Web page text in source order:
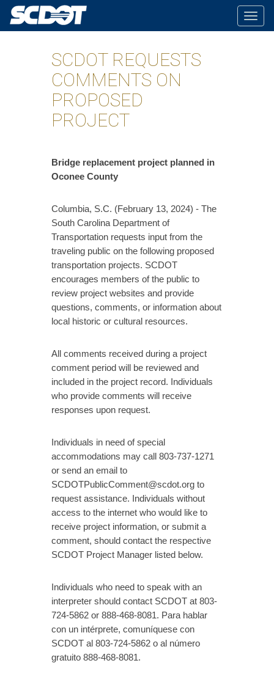
SCDOT REQUESTS
COMMENTS ON
PROPOSED
PROJECT
​Bridge replacement project planned in
Oconee County
Columbia, S.C. (February 13, 2024) - The
South Carolina Department of
Transportation requests input from the
traveling public on the following proposed
transportation projects. SCDOT
encourages members of the public to
review project websites and provide
questions, comments, or information about
local historic or cultural resources.
All comments received during a project
comment period will be reviewed and
included in the project record. Individuals
who provide comments will receive
responses upon request.
Individuals in need of special
accommodations may call 803-737-1271
or send an email to
SCDOTPublicComment@scdot.org to
request assistance. Individuals without
access to the internet who would like to
receive project information, or submit a
comment, should contact the respective
SCDOT Project Manager listed below.
Individuals who need to speak with an
interpreter should contact SCDOT at 803-
724-5862 or 888-468-8081. Para hablar
con un intérprete, comuníquese con
SCDOT al 803-724-5862 o al número
gratuito 888-468-8081.